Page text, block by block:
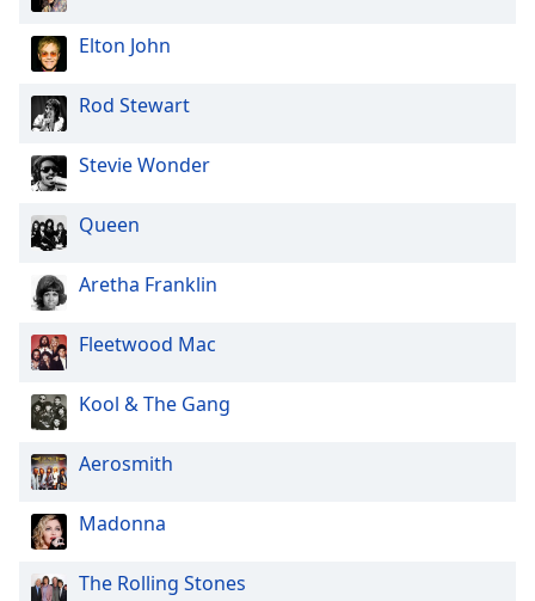
Elton John
Rod Stewart
Stevie Wonder
Queen
Aretha Franklin
Fleetwood Mac
Kool & The Gang
Aerosmith
Madonna
The Rolling Stones